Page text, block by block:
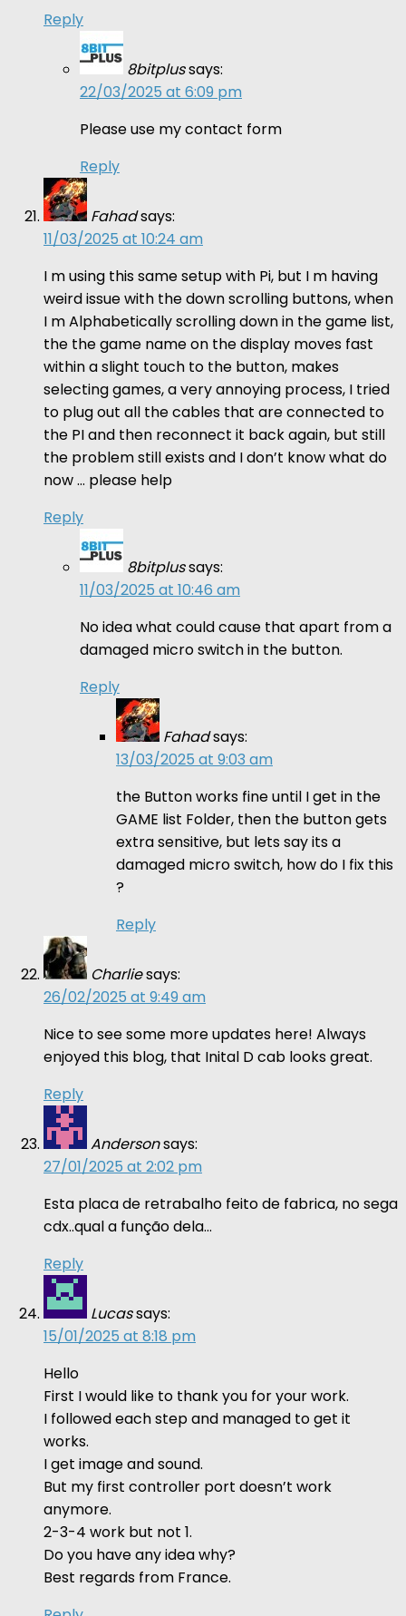
Reply
8bitplussays:
22/03/2025 at 6:09 pm
Please use my contact form
Reply
Fahadsays:
11/03/2025 at 10:24 am
I m using this same setup with Pi, but I m having
weird issue with the down scrolling buttons, when
I m Alphabetically scrolling down in the game list,
the the game name on the display moves fast
within a slight touch to the button, makes
selecting games, a very annoying process, I tried
to plug out all the cables that are connected to
the PI and then reconnect it back again, but still
the problem still exists and I don’t know what do
now … please help
Reply
8bitplussays:
11/03/2025 at 10:46 am
No idea what could cause that apart from a
damaged micro switch in the button.
Reply
Fahadsays:
13/03/2025 at 9:03 am
the Button works fine until I get in the
GAME list Folder, then the button gets
extra sensitive, but lets say its a
damaged micro switch, how do I fix this
?
Reply
Charliesays:
26/02/2025 at 9:49 am
Nice to see some more updates here! Always
enjoyed this blog, that Inital D cab looks great.
Reply
Andersonsays:
27/01/2025 at 2:02 pm
Esta placa de retrabalho feito de fabrica, no sega
cdx..qual a função dela…
Reply
Lucassays:
15/01/2025 at 8:18 pm
Hello
First I would like to thank you for your work.
I followed each step and managed to get it
works.
I get image and sound.
But my first controller port doesn’t work
anymore.
2-3-4 work but not 1.
Do you have any idea why?
Best regards from France.